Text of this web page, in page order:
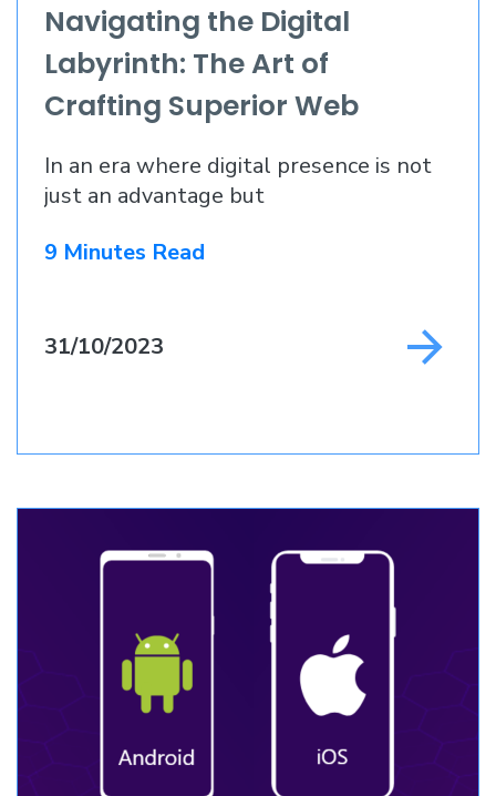
Navigating the Digital
Labyrinth: The Art of
Crafting Superior Web
Applications
In an era where digital presence is not
just an advantage but
9 Minutes Read
31/10/2023